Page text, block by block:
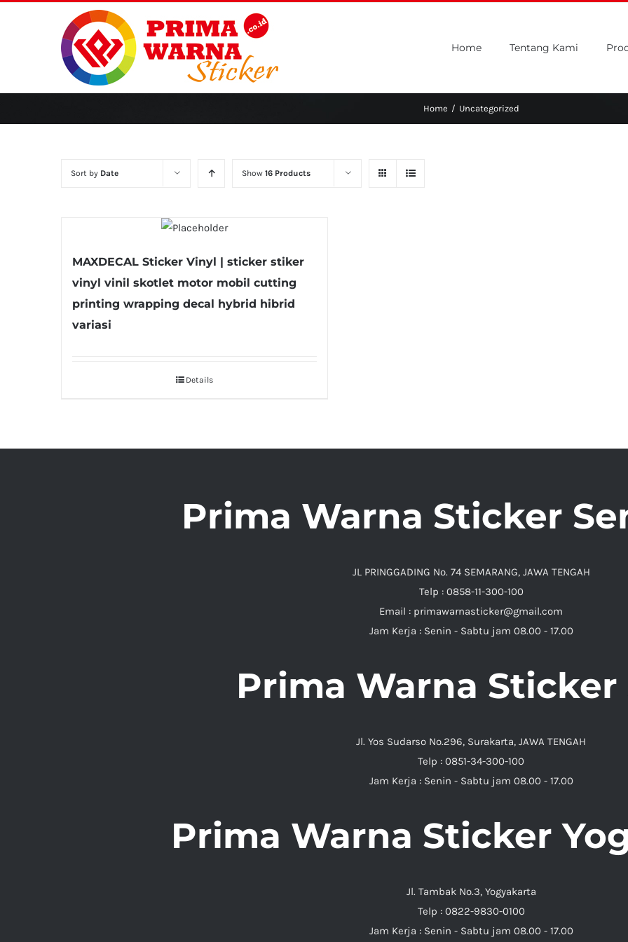
Home Tentang Kami
Home / Uncategorized
Sort by Date Show 16 Products
MAXDECAL Sticker Vinyl | sticker stiker
vinyl vinil skotlet motor mobil cutting
printing wrapping decal hybrid hibrid
variasi
Details
Prima Warna Sticker
JL PRINGGADING No. 74 SEMARANG, JAWA TENGAH
Telp : 0858-11-300-100
Email : primawarnasticker@gmail.com
Jam Kerja : Senin - Sabtu jam 08.00 - 17.00
Prima Warna Sticker
Jl. Yos Sudarso No.296, Surakarta, JAWA TENGAH
Telp : 0851-34-300-100
Jam Kerja : Senin - Sabtu jam 08.00 - 17.00
Prima Warna Sticker
Jl. Tambak No.3, Yogyakarta
Telp : 0822-9830-0100
Jam Kerja : Senin - Sabtu jam 08.00 - 17.00